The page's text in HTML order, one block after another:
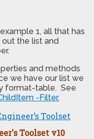
1, all that has
out the list and
and methods
we have our list we
format-table. See
-Filter.
Toolset